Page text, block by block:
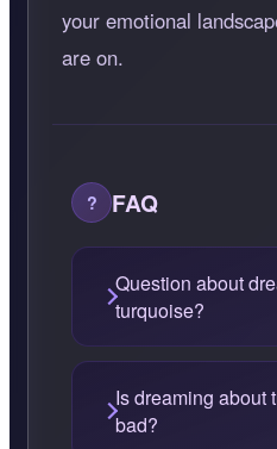
your emotional
are on.
FAQ
Question about
turquoise?
Is dreaming about
bad?